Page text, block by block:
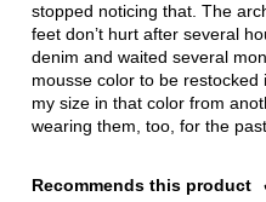
stopped noticing that. The
feet don’t hurt after several
denim and waited several
mousse color to be restocked
my size in that color from
wearing them, too, for the
Recommends this product